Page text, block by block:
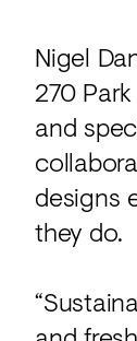
Nigel
270
and
designs
they do.